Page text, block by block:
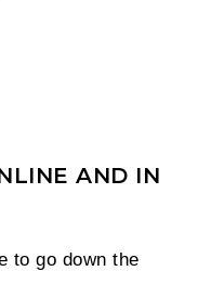
AND IN
to go down the